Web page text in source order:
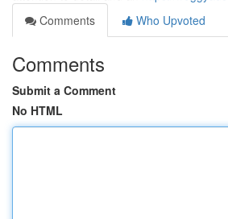
Comments
Who Upvoted
Comments
Submit a Comment
No HTML